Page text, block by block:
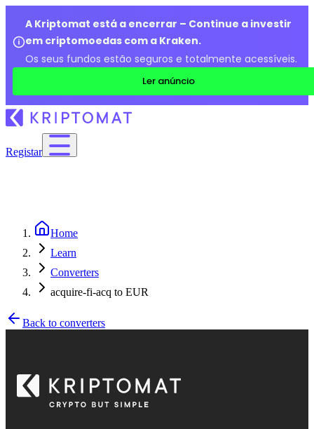
A Kriptomat está a encerrar – Continue a investir
em criptomoedas com a Kraken.
Os seus fundos estão seguros e totalmente acessíveis.
Ler anúncio
Registar
Home
Learn
Converters
acquire-fi-acq to EUR
Back to converters